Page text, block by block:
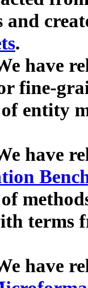
and
.
have
fine-
entity
have
terms
have